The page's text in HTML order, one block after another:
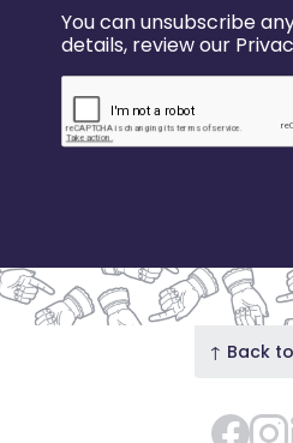
You can unsubscribe
details, review our
↑ Back